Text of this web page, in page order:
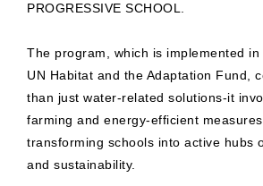
PROGRESSIVE SCHOOL.
The program, which is implemented
UN Habitat and the Adaptation Fund,
than just water-related solutions-it
farming and energy-efficient
transforming schools into active hubs
and sustainability.